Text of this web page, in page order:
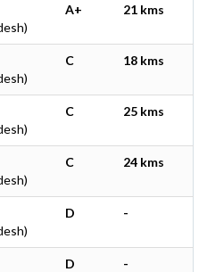
A+ 21 kms
C 18 kms
C 25 kms
C 24 kms
D -
D -